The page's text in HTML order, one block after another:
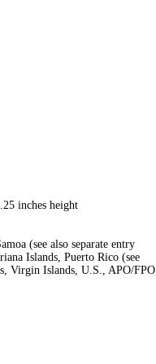
inches height
(see also separate entry
Islands, Puerto Rico (see
Virgin Islands, U.S., APO/FPO,